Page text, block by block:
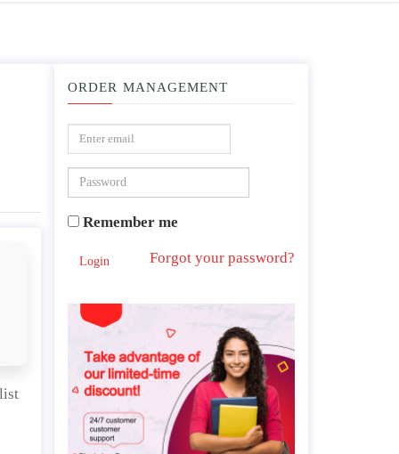
, socialist capitalism ) ?
ORDER MANAGEMENT
Remember me
Login Forgot your password?